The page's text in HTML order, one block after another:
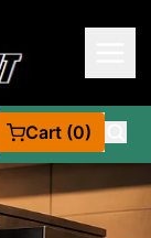
Cart (0)